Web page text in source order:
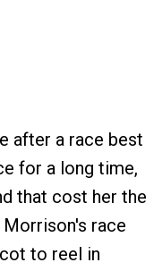
after a race best
for a long time,
that cost her the
race
to reel in